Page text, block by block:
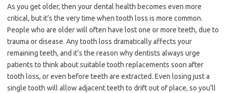
As you get older, then your dental health becomes even more
critical, but it’s the very time when tooth loss is more common.
People who are older will often have lost one or more teeth, due to
trauma or disease. Any tooth loss dramatically affects your
remaining teeth, and it’s the reason why dentists always urge
patients to think about suitable tooth replacements soon after
tooth loss, or even before teeth are extracted. Even losing just a
single tooth will allow adjacent teeth to drift out of place, so you’ll